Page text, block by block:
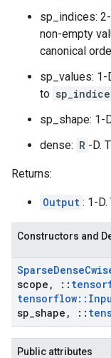
sp_indices: 2-
non-empty
canonical
sp_values: 1-
to
sp_shape: 1-
dense: R -D.
Returns:
Output : 1-D.
Constructors and
SparseDense
scope , ::
tensorflow::
sp shape , ::
Public attributes